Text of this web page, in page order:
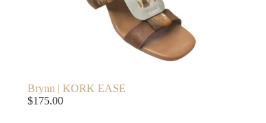
Brynn | KORK EASE
$175.00